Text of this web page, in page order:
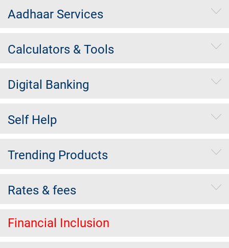
Aadhaar Services
Calculators & Tools
Digital Banking
Self Help
Trending Products
Rates & fees
Financial Inclusion